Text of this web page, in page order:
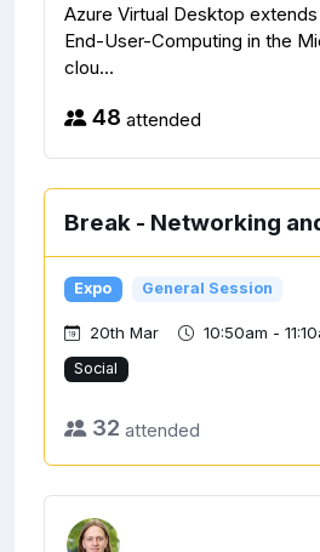
Azure Virtual Desktop
End-User-Computing in the
clou...
48 attended
Break - Networking
Expo General Session
20th Mar 10:50am -
Social
32 attended